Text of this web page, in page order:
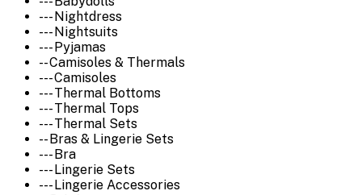
--- Nightdress
--- Nightsuits
--- Pyjamas
-- Camisoles & Thermals
--- Camisoles
--- Thermal Bottoms
--- Thermal Tops
--- Thermal Sets
-- Bras & Lingerie Sets
--- Bra
--- Lingerie Sets
--- Lingerie Accessories